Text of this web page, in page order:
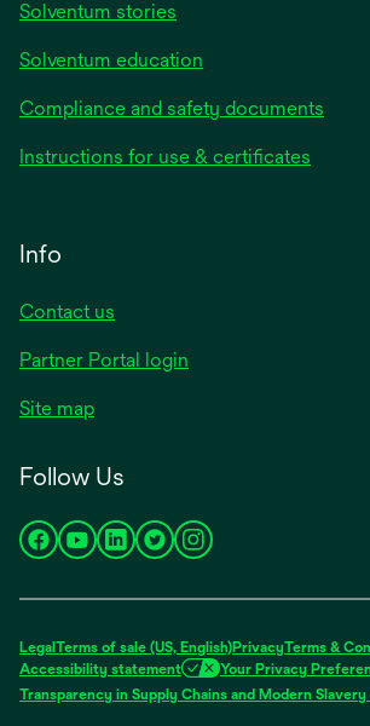
Solventum stories
Solventum education
Compliance and safety documents
Instructions for use & certificates
Info
Contact us
Partner Portal login
Site map
Follow Us
opens
new
tab
opens
new
tab
opens
new
tab
opens
new
tab
opens
new
tab
Legal Terms of sale (US, English)PrivacyTerms &
Accessibility statement
Your Privacy
Transparency in Supply Chains and Modern